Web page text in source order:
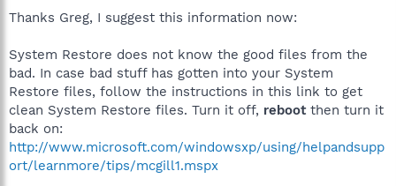
Thanks Greg, I suggest this information now:
System Restore does not know the good files from the
bad. In case bad stuff has gotten into your System
Restore files, follow the instructions in this link to get
clean System Restore files. Turn it off, reboot then turn it
back on:
http://www.microsoft.com/windowsxp/using/helpandsupp
ort/learnmore/tips/mcgill1.mspx